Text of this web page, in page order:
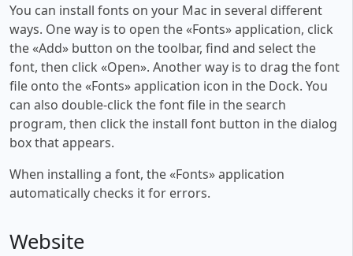
You can install fonts on your Mac in several different
ways. One way is to open the «Fonts» application, click
the «Add» button on the toolbar, find and select the
font, then click «Open». Another way is to drag the font
file onto the «Fonts» application icon in the Dock. You
can also double-click the font file in the search
program, then click the install font button in the dialog
box that appears.
When installing a font, the «Fonts» application
automatically checks it for errors.
Website